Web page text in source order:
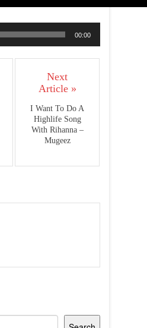
00:00
Next
Article »
I Want To Do A
Highlife Song
With Rihanna –
Mugeez